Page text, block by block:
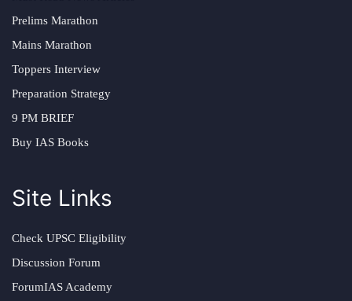
Prelims Marathon
Mains Marathon
Toppers Interview
Preparation Strategy
9 PM BRIEF
Buy IAS Books
Site Links
Check UPSC Eligibility
Discussion Forum
ForumIAS Academy